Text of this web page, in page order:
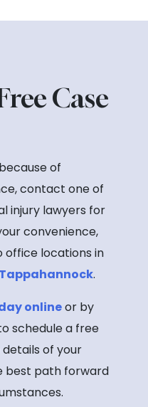
Case
of
contact one of
injury lawyers for
convenience,
office locations in
Tappahannock.
onlineor by
schedule a free
of your
best path forward